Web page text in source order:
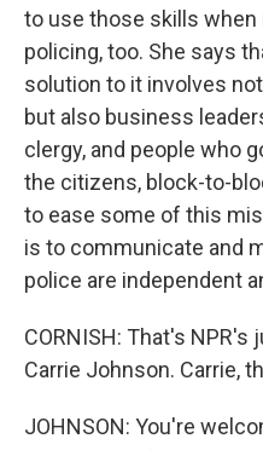
to use those skills
policing, too. She says
solution to it involves
but also business
clergy, and people who
the citizens, block-to-
to ease some of this
is to communicate and
police are independent
CORNISH: That's
Carrie Johnson. Carrie,
JOHNSON: You're